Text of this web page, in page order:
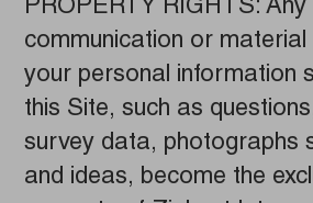
PROPERTY RIGHTS: Any
communication or material
your personal information
this Site, such as
survey data, photographs
and ideas, become the